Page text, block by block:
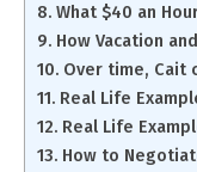
What $40 an
How Vacation
Over time, Cait
Real Life
Real Life
How to